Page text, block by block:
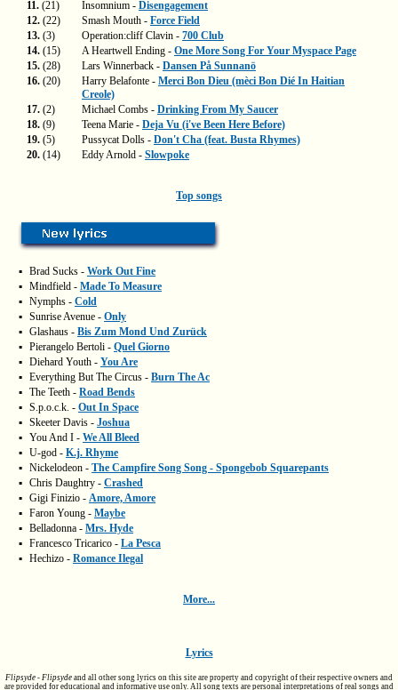
11. (21) Insomnium - Disengagement
12. (22) Smash Mouth - Force Field
13. (3) Operation:cliff Clavin - 700 Club
14. (15) A Heartwell Ending - One More Song For Your Myspace Page
15. (28) Lars Winnerback - Dansen På Sunnanö
16. (20) Harry Belafonte - Merci Bon Dieu (mèci Bon Dié In Haitian
Creole)
17. (2) Michael Combs - Drinking From My Saucer
18. (9) Teena Marie - Deja Vu (i've Been Here Before)
19. (5) Pussycat Dolls - Don't Cha (feat. Busta Rhymes)
20. (14) Eddy Arnold - Slowpoke
Top songs
▪ Brad Sucks - Work Out Fine
▪ Mindfield - Made To Measure
▪ Nymphs - Cold
▪ Sunrise Avenue - Only
▪ Glashaus - Bis Zum Mond Und Zurück
▪ Pierangelo Bertoli - Quel Giorno
▪ Diehard Youth - You Are
▪ Everything But The Circus - Burn The Ac
▪ The Teeth - Road Bends
▪ S.p.o.c.k. - Out In Space
▪ Skeeter Davis - Joshua
▪ You And I - We All Bleed
▪ U-god - K.j. Rhyme
▪ Nickelodeon - The Campfire Song Song - Spongebob Squarepants
▪ Chris Daughtry - Crashed
▪ Gigi Finizio - Amore, Amore
▪ Faron Young - Maybe
▪ Belladonna - Mrs. Hyde
▪ Francesco Tricarico - La Pesca
▪ Hechizo - Romance Ilegal
More...
Lyrics
Flipsyde - Flipsyde and all other song lyrics on this site are property and copyright of their respective owners and
are provided for educational and informative use only. All song texts are personal interpretations of real songs and